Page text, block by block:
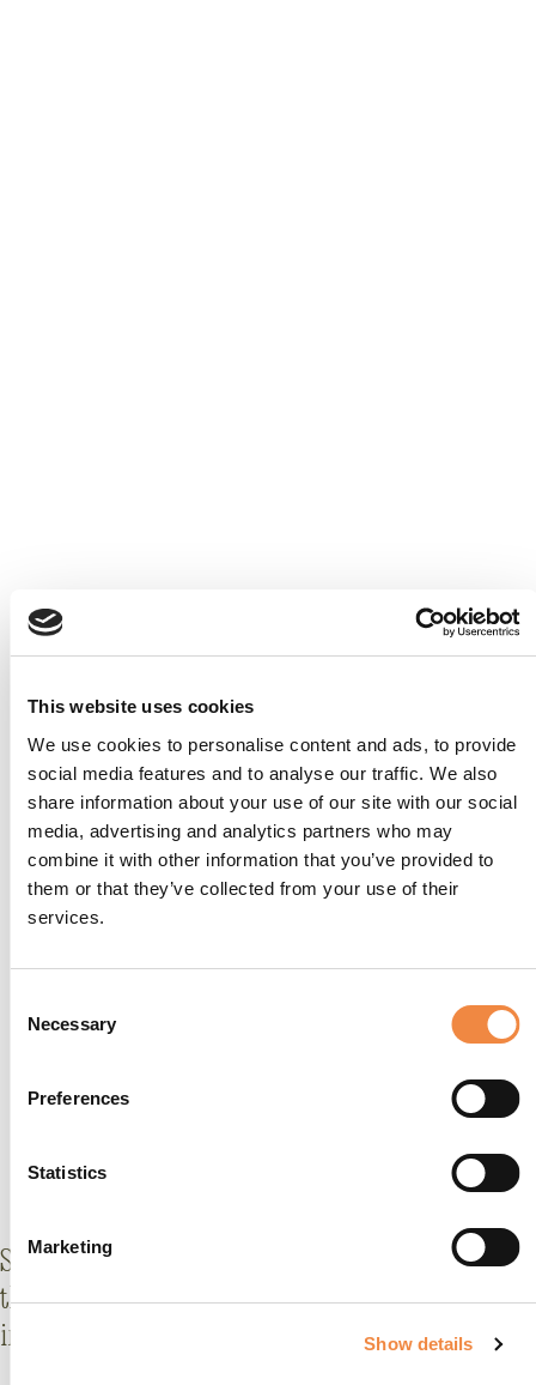
This website uses cookies
We use cookies to personalise content and ads, to provide
social media features and to analyse our traffic. We also
share information about your use of our site with our social
media, advertising and analytics partners who may
combine it with other information that you’ve provided to
them or that they’ve collected from your use of their
services.
Selection
Necessary
Preferences
Statistics
Marketing
Show details
Stayal corrente
with what's new (and fabulous) at
the GHT: offers, events, behind-the-scenes stories,
insider tips and more.